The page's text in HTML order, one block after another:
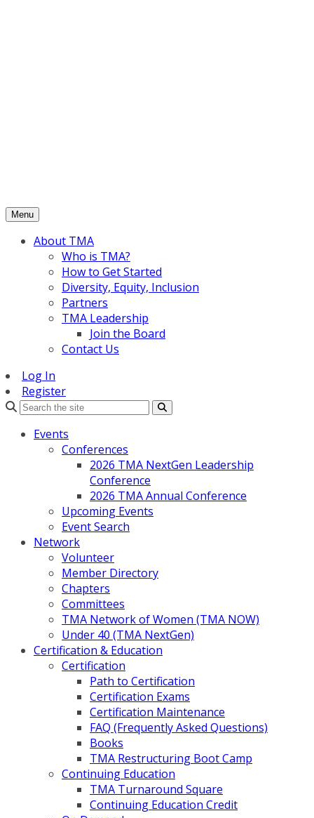
Menu
About TMA
Who is TMA?
How to Get Started
Diversity, Equity, Inclusion
Partners
TMA Leadership
Join the Board
Contact Us
Log In
Register
Events
Conferences
2026 TMA NextGen Leadership
Conference
2026 TMA Annual Conference
Upcoming Events
Event Search
Network
Volunteer
Member Directory
Chapters
Committees
TMA Network of Women (TMA NOW)
Under 40 (TMA NextGen)
Certification & Education
Certification
Path to Certification
Certification Exams
Certification Maintenance
FAQ (Frequently Asked Questions)
Books
TMA Restructuring Boot Camp
Continuing Education
TMA Turnaround Square
Continuing Education Credit